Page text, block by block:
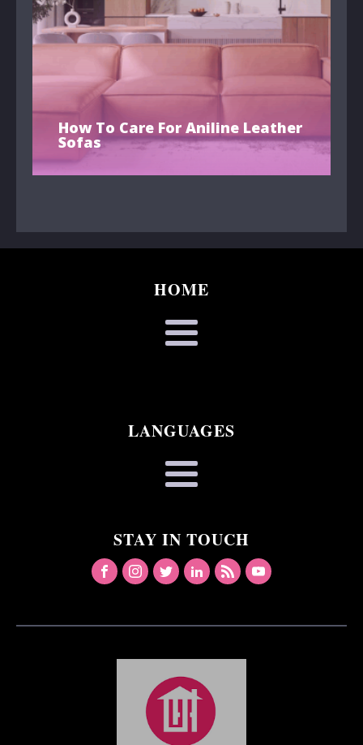
How To Care For Aniline Leather
Sofas
HOME
LANGUAGES
STAY IN TOUCH